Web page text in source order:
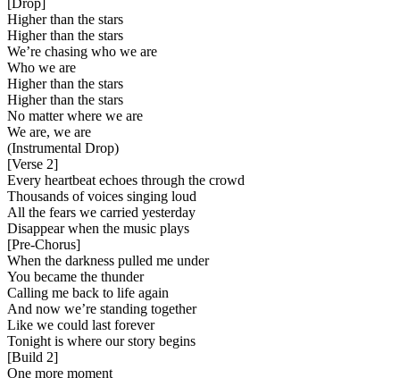
[Drop]
Higher than the stars
Higher than the stars
We’re chasing who we are
Who we are
Higher than the stars
Higher than the stars
No matter where we are
We are, we are
(Instrumental Drop)
[Verse 2]
Every heartbeat echoes through the crowd
Thousands of voices singing loud
All the fears we carried yesterday
Disappear when the music plays
[Pre-Chorus]
When the darkness pulled me under
You became the thunder
Calling me back to life again
And now we’re standing together
Like we could last forever
Tonight is where our story begins
[Build 2]
One more moment